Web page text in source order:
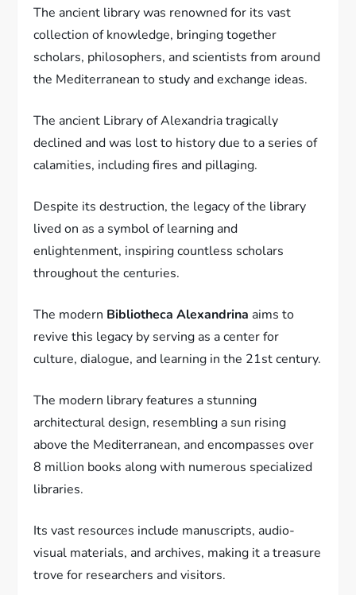
The ancient library was renowned for its vast
collection of knowledge, bringing together
scholars, philosophers, and scientists from around
the Mediterranean to study and exchange ideas.
The ancient Library of Alexandria tragically
declined and was lost to history due to a series of
calamities, including fires and pillaging.
Despite its destruction, the legacy of the library
lived on as a symbol of learning and
enlightenment, inspiring countless scholars
throughout the centuries.
The modern Bibliotheca Alexandrina aims to
revive this legacy by serving as a center for
culture, dialogue, and learning in the 21st century.
The modern library features a stunning
architectural design, resembling a sun rising
above the Mediterranean, and encompasses over
8 million books along with numerous specialized
libraries.
Its vast resources include manuscripts, audio-
visual materials, and archives, making it a treasure
trove for researchers and visitors.